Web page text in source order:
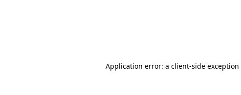
Application error: a client-side